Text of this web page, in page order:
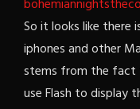
So it looks like there
iphones and other
stems from the fact
use Flash to display